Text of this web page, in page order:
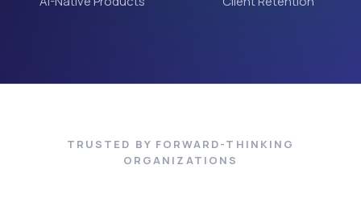
TRUSTED BY FORWARD-THINKING
ORGANIZATIONS